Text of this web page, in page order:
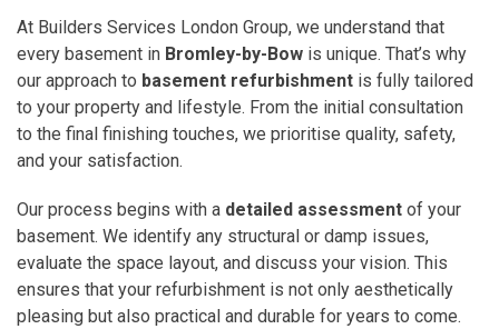
At Builders Services London Group, we understand that
every basement in Bromley-by-Bow is unique. That’s why
our approach to basement refurbishment is fully tailored
to your property and lifestyle. From the initial consultation
to the final finishing touches, we prioritise quality, safety,
and your satisfaction.
Our process begins with a detailed assessment of your
basement. We identify any structural or damp issues,
evaluate the space layout, and discuss your vision. This
ensures that your refurbishment is not only aesthetically
pleasing but also practical and durable for years to come.